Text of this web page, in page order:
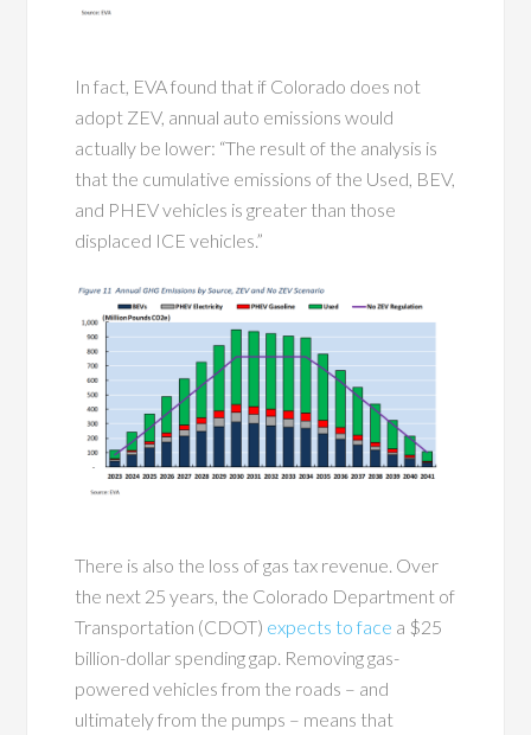
In fact, EVA found that if Colorado does not
adopt ZEV, annual auto emissions would
actually be lower: “The result of the analysis is
that the cumulative emissions of the Used, BEV,
and PHEV vehicles is greater than those
displaced ICE vehicles.”
There is also the loss of gas tax revenue. Over
the next 25 years, the Colorado Department of
Transportation (CDOT) expects to face a $25
billion-dollar spending gap. Removing gas-
powered vehicles from the roads – and
ultimately from the pumps – means that